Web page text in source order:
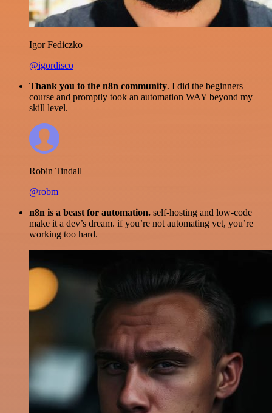
Igor Fediczko
@igordisco
Thank you to the n8n community. I did the beginners
course and promptly took an automation WAY beyond my
skill level.
Robin Tindall
@robm
n8n is a beast for automation. self-hosting and low-code
make it a dev’s dream. if you’re not automating yet, you’re
working too hard.